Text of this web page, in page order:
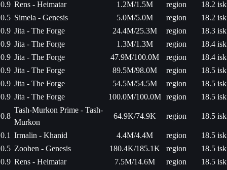
0.9 Rens - Heimatar 1.2M/1.5M region
18.2 isk
0.5 Simela - Genesis 5.0M/5.0M region
18.2 isk
0.9 Jita - The Forge 24.4M/25.3M region
18.3 isk
0.9 Jita - The Forge 1.3M/1.3M region
18.4 isk
0.9 Jita - The Forge 47.9M/100.0M region
18.4 isk
0.9 Jita - The Forge 89.5M/98.0M region
18.5 isk
0.9 Jita - The Forge 54.5M/54.5M region
18.5 isk
0.9 Jita - The Forge 100.0M/100.0M region 18.5 isk
0.8
Tash-Murkon Prime - Tash-
Murkon
64.9K/74.9K region 18.5 isk
0.1 Irmalin - Khanid 4.4M/4.4M region
18.5 isk
0.5 Zoohen - Genesis 180.4K/185.1K region
18.5 isk
0.9 Rens - Heimatar 7.5M/14.6M region
18.5 isk